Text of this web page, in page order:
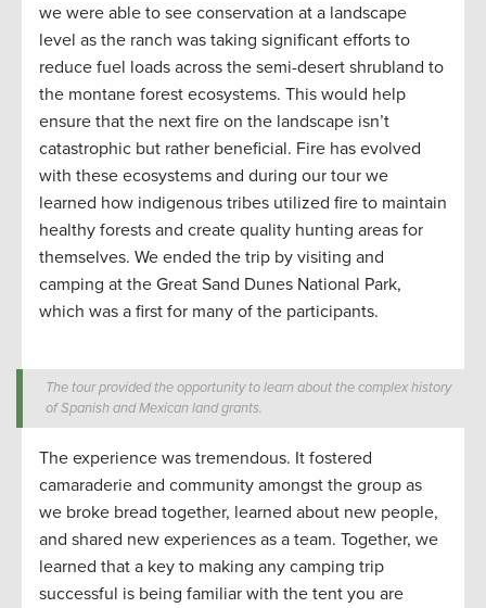
we were able to see conservation at a landscape
level as the ranch was taking significant efforts to
reduce fuel loads across the semi-desert shrubland to
the montane forest ecosystems. This would help
ensure that the next fire on the landscape isn’t
catastrophic but rather beneficial. Fire has evolved
with these ecosystems and during our tour we
learned how indigenous tribes utilized fire to maintain
healthy forests and create quality hunting areas for
themselves. We ended the trip by visiting and
camping at the Great Sand Dunes National Park,
which was a first for many of the participants.
The tour provided the opportunity to learn about the complex history
of Spanish and Mexican land grants.
The experience was tremendous. It fostered
camaraderie and community amongst the group as
we broke bread together, learned about new people,
and shared new experiences as a team. Together, we
learned that a key to making any camping trip
successful is being familiar with the tent you are